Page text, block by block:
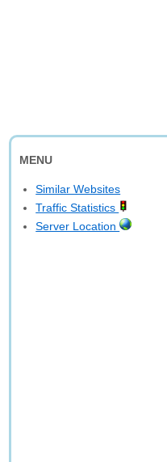
MENU
Similar Websites
Traffic Statistics
Server Location